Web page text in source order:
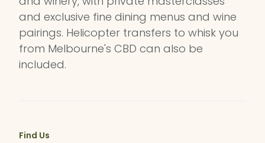
and exclusive fine dining menus and wine
pairings. Helicopter transfers to whisk you
from Melbourne's CBD can also be
included.
Find Us